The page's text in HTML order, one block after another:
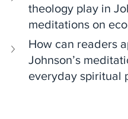
theology play in
meditations on
How can readers
Johnson’s
everyday spiritual